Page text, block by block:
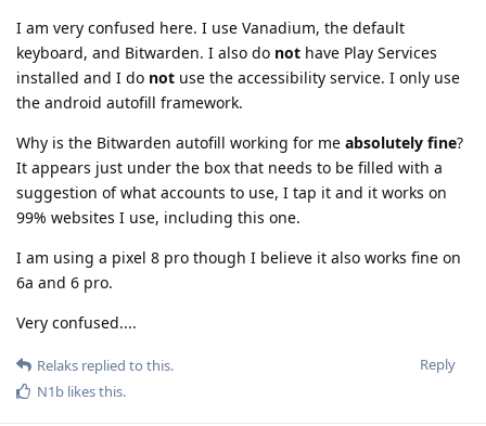
I am very confused here. I use Vanadium, the default
keyboard, and Bitwarden. I also do not have Play Services
installed and I do not use the accessibility service. I only use
the android autofill framework.
Why is the Bitwarden autofill working for me absolutely fine?
It appears just under the box that needs to be filled with a
suggestion of what accounts to use, I tap it and it works on
99% websites I use, including this one.
I am using a pixel 8 pro though I believe it also works fine on
6a and 6 pro.
Very confused....
Reply
Relaks replied to this.
N1b likes this.